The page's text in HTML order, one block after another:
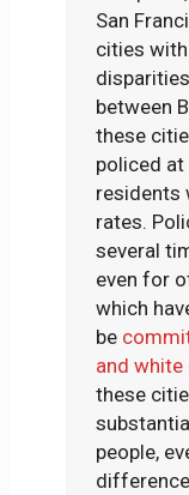
San
cities
between
these
policed
residents
rates.
several
even for
which
be
and
these
people,